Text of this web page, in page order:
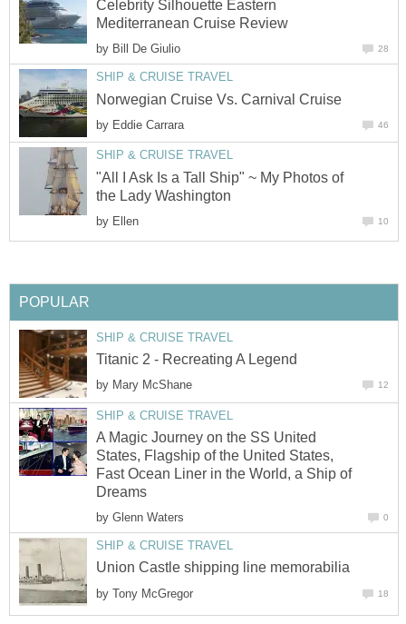
Celebrity Silhouette Eastern
Mediterranean Cruise Review
by Bill De Giulio 28
SHIP & CRUISE TRAVEL
Norwegian Cruise Vs. Carnival Cruise
by Eddie Carrara 46
SHIP & CRUISE TRAVEL
"All I Ask Is a Tall Ship" ~ My Photos of
the Lady Washington
by Ellen 10
POPULAR
SHIP & CRUISE TRAVEL
Titanic 2 - Recreating A Legend
by Mary McShane 12
SHIP & CRUISE TRAVEL
A Magic Journey on the SS United
States, Flagship of the United States,
Fast Ocean Liner in the World, a Ship of
Dreams
by Glenn Waters 0
SHIP & CRUISE TRAVEL
Union Castle shipping line memorabilia
by Tony McGregor 18